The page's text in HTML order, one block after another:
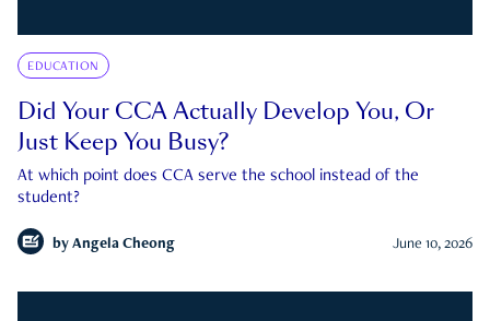
EDUCATION
Did Your CCA Actually Develop You, Or
Just Keep You Busy?
At which point does CCA serve the school instead of the
student?
by Angela Cheong June 10, 2026